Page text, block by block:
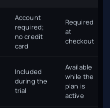
Account
required;
no credit
card
Required
at
checkout
Included
during the
trial
Available
while the
plan is
active